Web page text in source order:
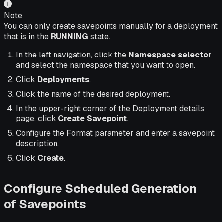
Note
You can only create savepoints manually for a deployment
that is in the RUNNING state.
In the left navigation, click the Namespace selector
and select the namespace that you want to open.
Click Deployments.
Click the name of the desired deployment.
In the upper-right corner of the Deployment details
page, click Create Savepoint.
Configure the Format parameter and enter a savepoint
description.
Click Create.
Configure Scheduled Generation
of Savepoints